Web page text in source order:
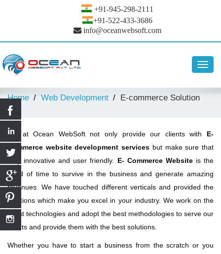
+91-945-298-2111
+91-522-433-3686
info@oceanwebsoft.com
Home Web Development E-commerce Solution
We at Ocean WebSoft not only provide our clients with E-
Commerce website development services but make sure that
they innovative and user friendly. E- Commerce Websiteis the
need of time to survive in the business and generate amazing
revenues. We have touched different verticals and provided the
solutions which make you excel in your industry. We work on the
latest technologies and adopt the best methodologies to serve our
clients and provide them with the best solutions.
Whether you have to start a business from the scratch or you